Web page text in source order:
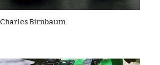
Charles Birnbaum